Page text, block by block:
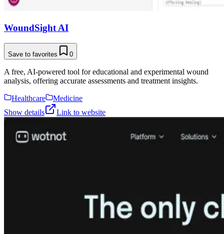
WoundSight AI
Save to favorites 0
A free, AI-powered tool for educational and experimental wound
analysis, offering accurate assessments and treatment insights.
Healthcare
Medicine
Show details
Link to website